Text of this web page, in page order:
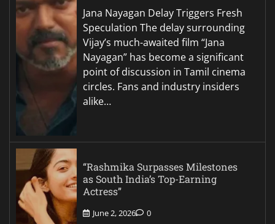
Jana Nayagan Delay Triggers Fresh
Speculation The delay surrounding
Vijay’s much-awaited film “Jana
Nayagan” has become a significant
point of discussion in Tamil cinema
circles. Fans and industry insiders
alike…
“Rashmika Surpasses Milestones
as South India’s Top-Earning
Actress”
June 2, 2026 0